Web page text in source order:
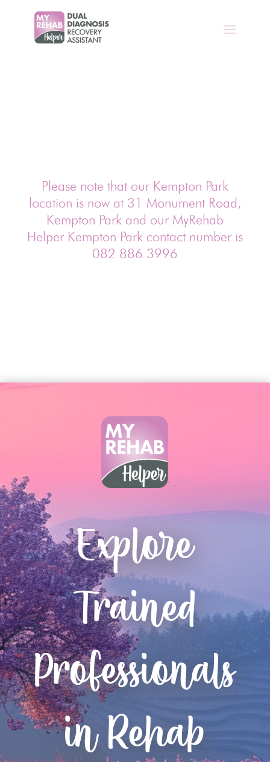
Please note that our Kempton Park
location is now at 31 Monument Road,
Kempton Park and our MyRehab
Helper Kempton Park contact number is
082 886 3996
Explore
Trained
Professionals
in Rehab